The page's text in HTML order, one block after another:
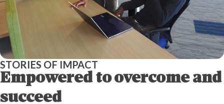
STORIES OF IMPACT
Empowered to overcome and
succeed